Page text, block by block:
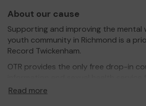
About our cause
Supporting and improving the mental
youth community in Richmond is a
Record Twickenham.
OTR provides the only free drop-in
aged 11–24 living, working or studying
Read more